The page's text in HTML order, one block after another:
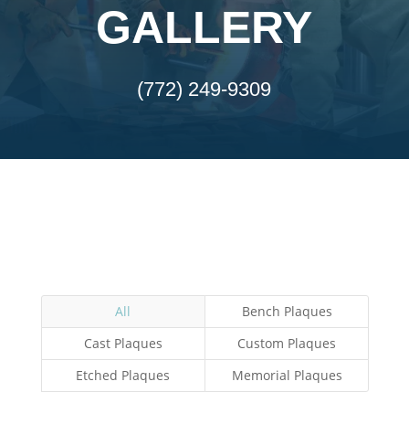
GALLERY
(772) 249-9309
All
Bench Plaques
Cast Plaques
Custom Plaques
Etched Plaques
Memorial Plaques